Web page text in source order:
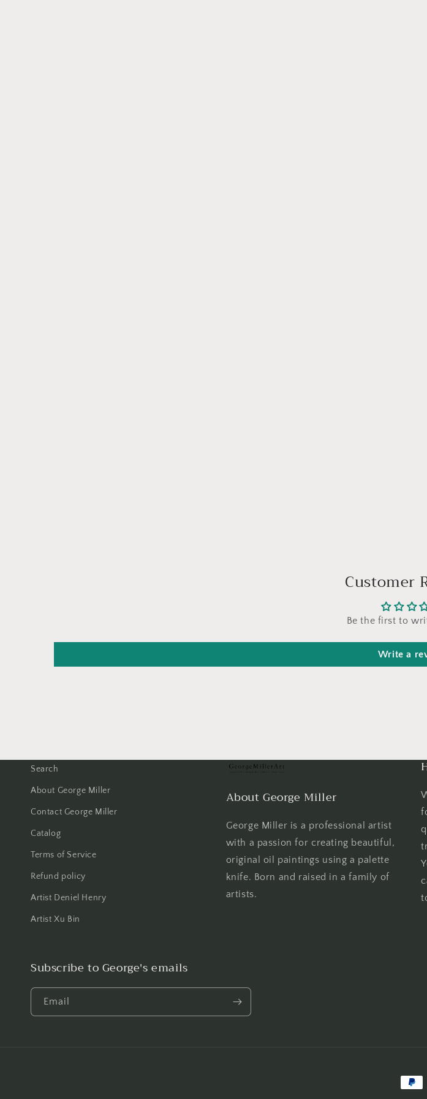
Customer
Be the first to
Write a
Search
About George Miller
Contact George Miller
Catalog
Terms of Service
Refund policy
Artist Deniel Henry
Artist Xu Bin
About George Miller
George Miller is a professional artist
with a passion for creating beautiful,
original oil paintings using a palette
knife. Born and raised in a family of
artists.
Subscribe to George's emails
Email